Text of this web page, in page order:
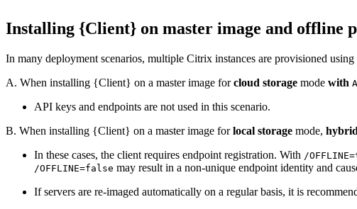
Installing {Client} on master image and offline
In many deployment scenarios, multiple Citrix instances are provisioned
A. When installing {Client} on a master image forcloud storage mode with
API keys and endpoints are not used in this scenario.
B. When installing {Client} on a master image forlocal storage mode,
In these cases, the client requires endpoint registration. With /
/OFFLINE=false may result in a non-unique endpoint identity and
If servers are re-imaged automatically on a regular basis, it is